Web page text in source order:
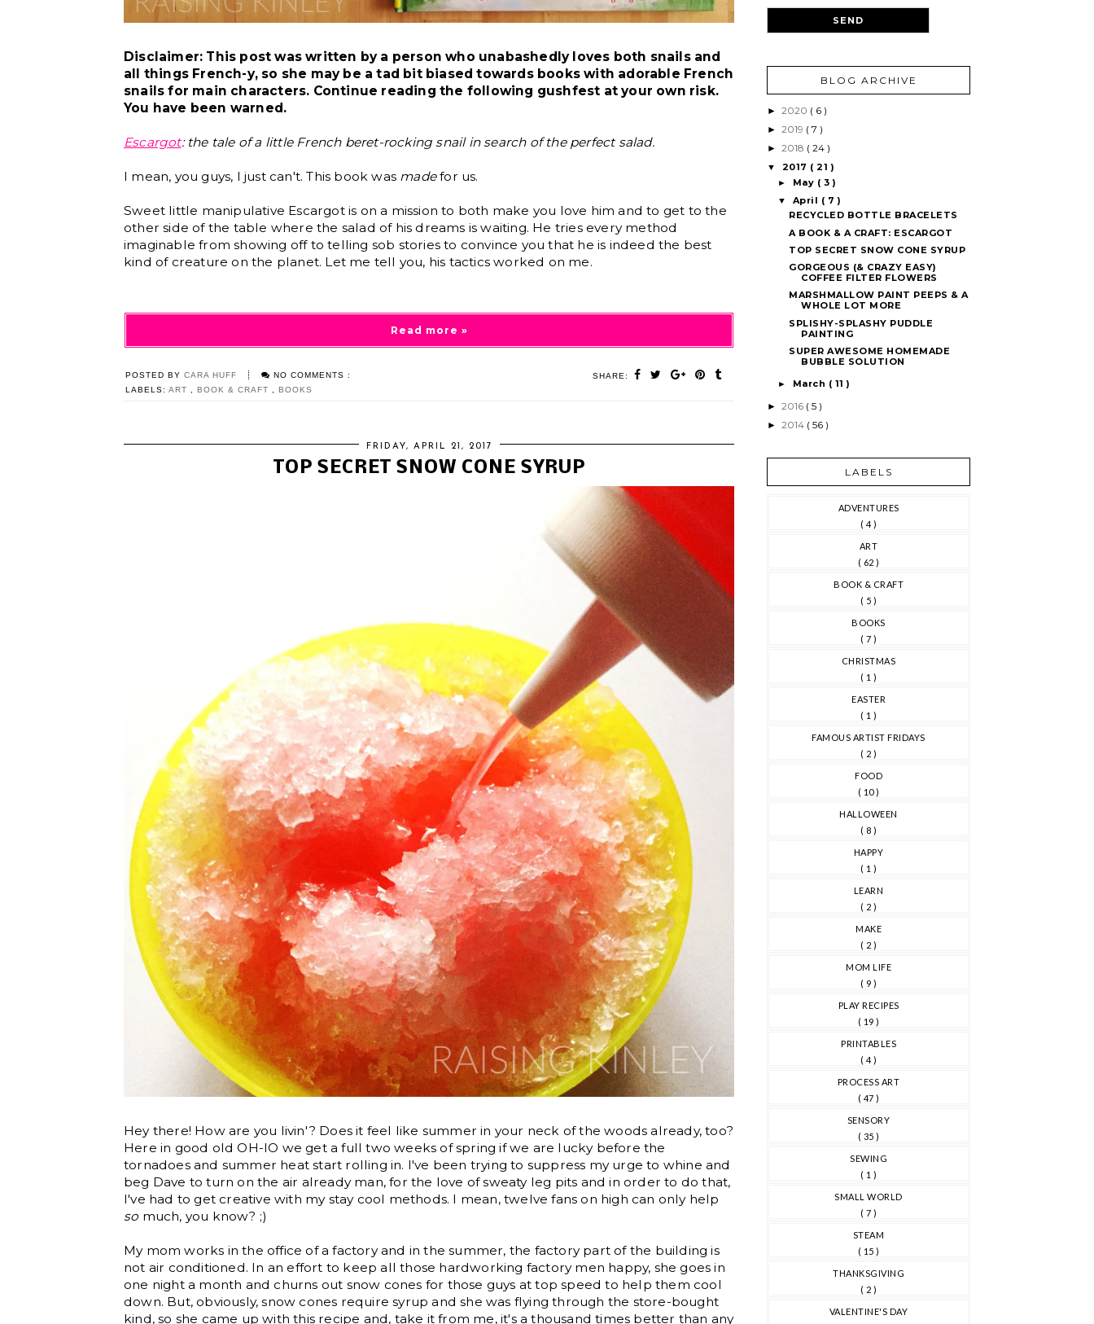
Disclaimer: This post was written by a person who unabashedly loves both snails and
all things French-y, so she may be a tad bit biased towards books with adorable French
snails for main characters. Continue reading the following gushfest at your own risk.
You have been warned.
Escargot: the tale of a little French beret-rocking snail in search of the perfect salad.
I mean, you guys, I just can't. This book was madefor us.
Sweet little manipulative Escargot is on a mission to both make you love him and to get to the
other side of the table where the salad of his dreams is waiting. He tries every method
imaginable from showing off to telling sob stories to convince you that he is indeed the best
kind of creature on the planet. Let me tell you, his tactics worked on me.
Read more »
POSTED BY CARA HUFF NO COMMENTS :
SHARE:
LABELS: ART BOOK & CRAFT BOOKS
FRIDAY, APRIL 21, 2017
TOP SECRET SNOW CONE SYRUP
Hey there! How are you livin'? Does it feel like summer in your neck of the woods already, too?
Here in good old OH-IO we get a full two weeks of spring if we are lucky before the
tornadoes and summer heat start rolling in. I've been trying to suppress my urge to whine and
beg Dave to turn on the air already man, for the love of sweaty leg pits and in order to do that,
I've had to get creative with my stay cool methods. I mean, twelve fans on high can only help
so much, you know? ;)
My mom works in the office of a factory and in the summer, the factory part of the building is
not air conditioned. In an effort to keep all those hardworking factory men happy, she goes in
one night a month and churns out snow cones for those guys at top speed to help them cool
down. But, obviously, snow cones require syrup and she was flying through the store-bought
kind, so she came up with this recipe and, take it from me, it's a thousand times better than any
BLOG ARCHIVE
► 2020 ( 6 )
► 2019 ( 7 )
► 2018 ( 24 )
▼ 2017 ( 21 )
► May ( 3 )
▼ April ( 7 )
RECYCLED BOTTLE BRACELETS
A BOOK & A CRAFT: ESCARGOT
TOP SECRET SNOW CONE SYRUP
GORGEOUS (& CRAZY EASY)
COFFEE FILTER FLOWERS
MARSHMALLOW PAINT PEEPS & A
WHOLE LOT MORE
SPLISHY-SPLASHY PUDDLE
PAINTING
SUPER AWESOME HOMEMADE
BUBBLE SOLUTION
► March ( 11 )
► 2016 ( 5 )
► 2014 ( 56 )
LABELS
ADVENTURES
( 4 )
ART
( 62 )
BOOK & CRAFT
( 5 )
BOOKS
( 7 )
CHRISTMAS
( 1 )
EASTER
( 1 )
FAMOUS ARTIST FRIDAYS
( 2 )
FOOD
( 10 )
HALLOWEEN
( 8 )
HAPPY
( 1 )
LEARN
( 2 )
MAKE
( 2 )
MOM LIFE
( 9 )
PLAY RECIPES
( 19 )
PRINTABLES
( 4 )
PROCESS ART
( 47 )
SENSORY
( 35 )
SEWING
( 1 )
SMALL WORLD
( 7 )
STEAM
( 15 )
THANKSGIVING
( 2 )
VALENTINE'S DAY